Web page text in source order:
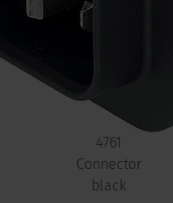
4761
Connector
black